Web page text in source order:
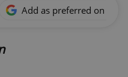
Add as preferred on